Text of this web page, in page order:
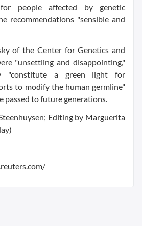
people affected by genetic
recommendations "sensible and
of the Center for Genetics and
"unsettling and disappointing,"
"constitute a green light for
to modify the human germline"
passed to future generations.
Editing by Marguerita